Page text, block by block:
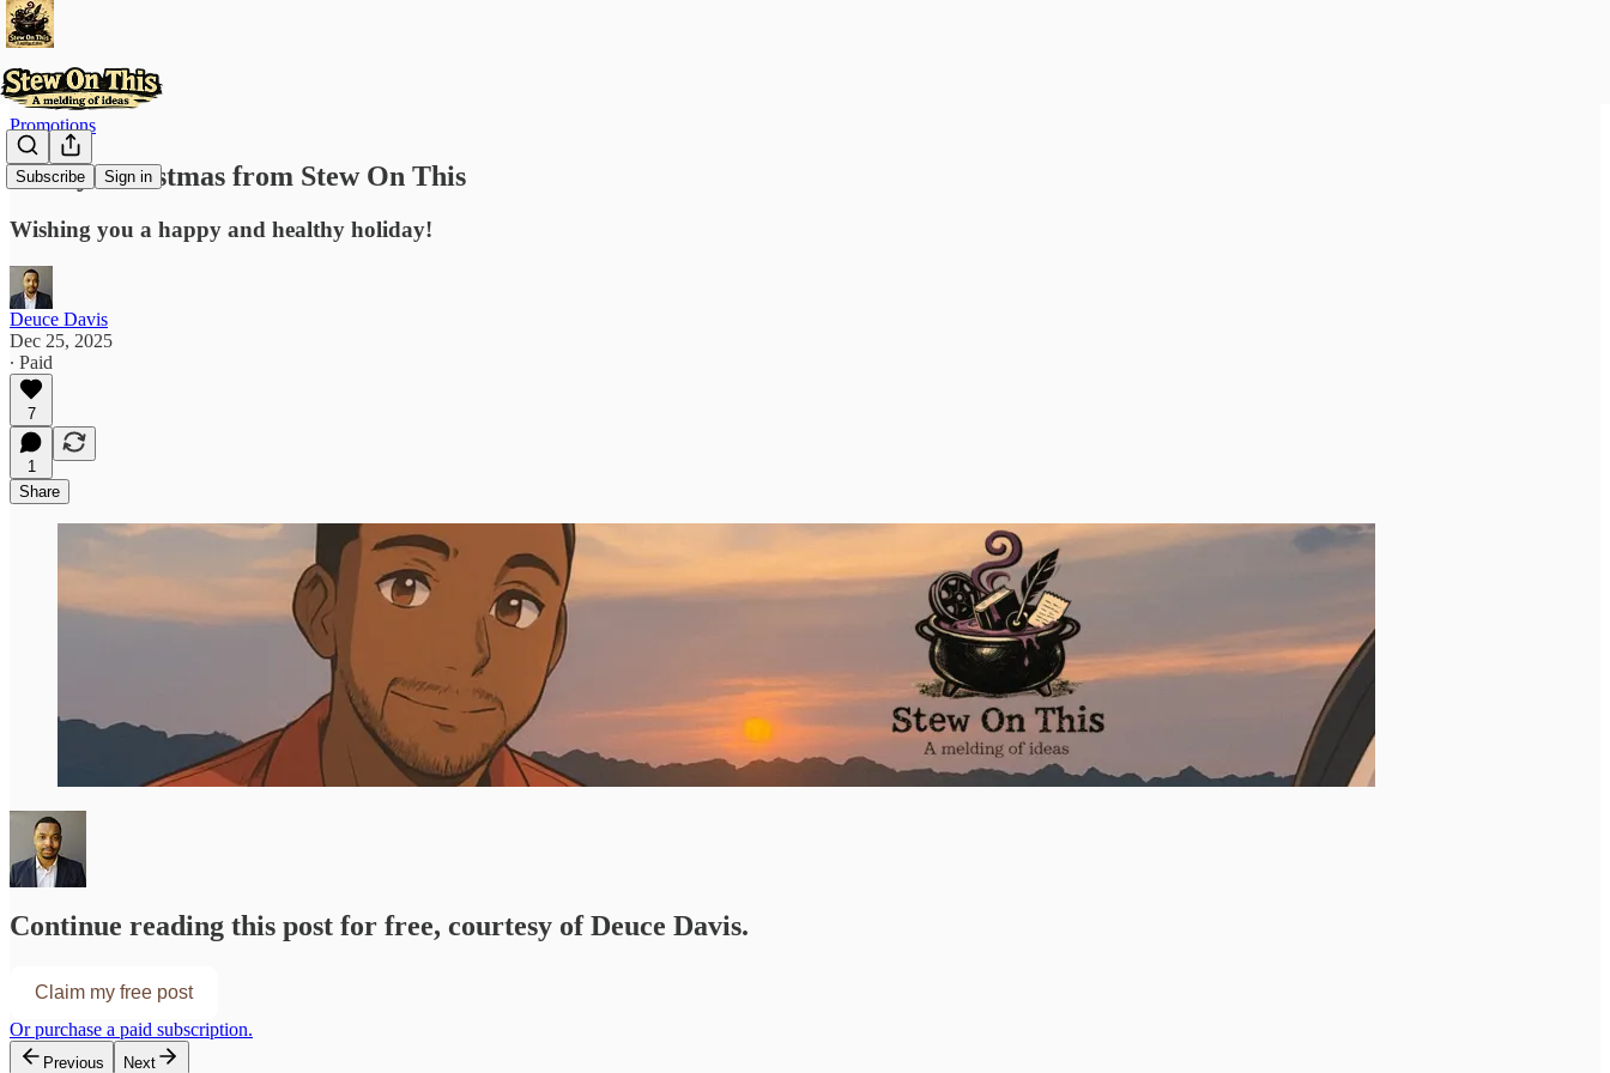
Subscribe Sign in
Promotions
Merry Christmas from Stew On This
Wishing you a happy and healthy holiday!
Deuce Davis
Dec 25, 2025
∙ Paid
7
1
Share
Continue reading this post for free, courtesy of Deuce Davis.
Claim my free post
Or purchase a paid subscription.
Previous Next